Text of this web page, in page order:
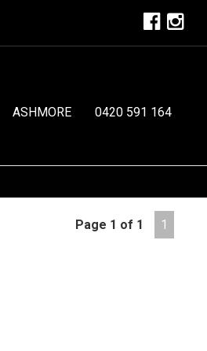
ASHMORE 0420 591 164
Page 1 of 1 1